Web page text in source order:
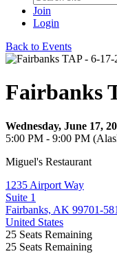
Join
Login
Back to Events
Fairbanks
Wednesday, June 17,
5:00 PM - 9:00 PM
Miguel's Restaurant
1235 Airport Way
Suite 1
Fairbanks, AK 99701-
United States
25 Seats Remaining
25 Seats Remaining